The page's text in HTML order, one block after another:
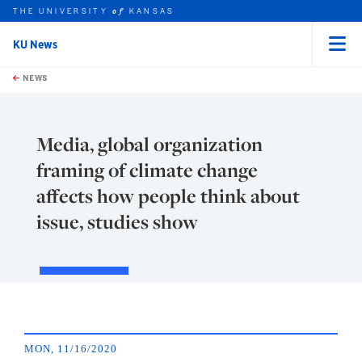
Skip to main content
this unit
THE UNIVERSITYof KANSAS
KU News
NEWS
Media, global organization
framing of climate change
affects how people think about
issue, studies show
MON, 11/16/2020